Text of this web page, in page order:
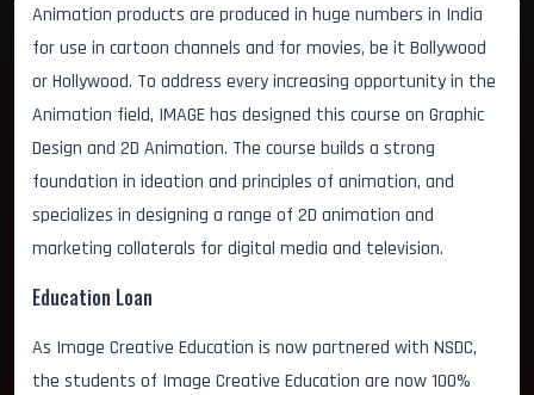
Animation products are produced in huge numbers in India
for use in cartoon channels and for movies, be it Bollywood
or Hollywood. To address every increasing opportunity in the
Animation field, IMAGE has designed this course on Graphic
Design and 2D Animation. The course builds a strong
foundation in ideation and principles of animation, and
specializes in designing a range of 2D animation and
marketing collaterals for digital media and television.
Education Loan
As Image Creative Education is now partnered with NSDC,
the students of Image Creative Education are now 100%